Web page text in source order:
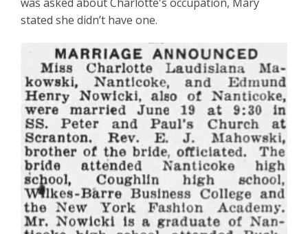
stated she didn’t have one.